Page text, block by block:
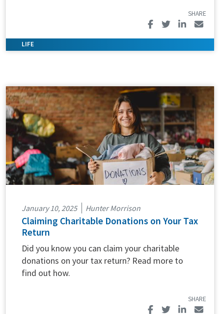
January 10, 2025 Hunter Morrison
Claiming Charitable Donations on Your Tax
Return
Did you know you can claim your charitable
donations on your tax return? Read more to
find out how.